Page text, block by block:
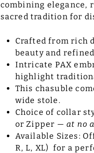
combining elegance,
sacred tradition for
Crafted from rich
beauty and
Intricate PAX
highlight
This chasuble
wide stole.
Choice of collar
or Zipper — at no
Available Sizes:
R, L, XL) for a